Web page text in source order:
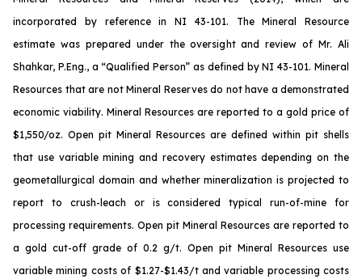
incorporated by reference in NI 43-101. The Mineral Resource
estimate was prepared under the oversight and review of Mr. Ali
Shahkar, P.Eng., a “Qualified Person” as defined by NI 43-101. Mineral
Resources that are not Mineral Reserves do not have a demonstrated
economic viability. Mineral Resources are reported to a gold price of
$1,550/oz. Open pit Mineral Resources are defined within pit shells
that use variable mining and recovery estimates depending on the
geometallurgical domain and whether mineralization is projected to
report to crush-leach or is considered typical run-of-mine for
processing requirements. Open pit Mineral Resources are reported to
a gold cut-off grade of 0.2 g/t. Open pit Mineral Resources use
variable mining costs of $1.27-$1.43/t and variable processing costs